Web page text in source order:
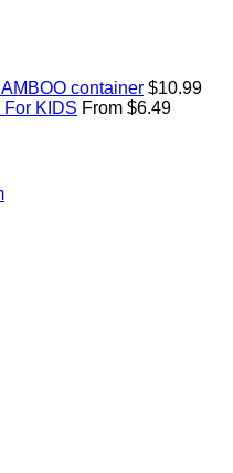
container Regular
price
$10.99
KIDS From $6.49